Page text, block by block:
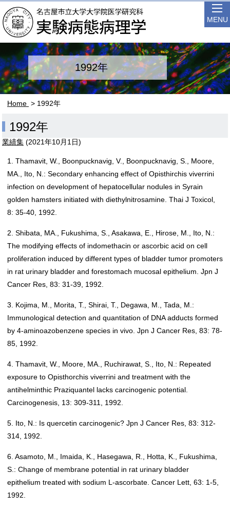
MENU
1992年
Home > 1992年
1992年
業績集 (2021年10月1日)
1. Thamavit, W., Boonpucknavig, V., Boonpucknavig, S., Moore,
MA., Ito, N.: Secondary enhancing effect of Opisthirchis viverrini
infection on development of hepatocellular nodules in Syrain
golden hamsters initiated with diethylnitrosamine. Thai J Toxicol,
8: 35-40, 1992.
2. Shibata, MA., Fukushima, S., Asakawa, E., Hirose, M., Ito, N.:
The modifying effects of indomethacin or ascorbic acid on cell
proliferation induced by different types of bladder tumor promoters
in rat urinary bladder and forestomach mucosal epithelium. Jpn J
Cancer Res, 83: 31-39, 1992.
3. Kojima, M., Morita, T., Shirai, T., Degawa, M., Tada, M.:
Immunological detection and quantitation of DNA adducts formed
by 4-aminoazobenzene species in vivo. Jpn J Cancer Res, 83: 78-
85, 1992.
4. Thamavit, W., Moore, MA., Ruchirawat, S., Ito, N.: Repeated
exposure to Opisthorchis viverrini and treatment with the
antihelminthic Praziquantel lacks carcinogenic potential.
Carcinogenesis, 13: 309-311, 1992.
5. Ito, N.: Is quercetin carcinogenic? Jpn J Cancer Res, 83: 312-
314, 1992.
6. Asamoto, M., Imaida, K., Hasegawa, R., Hotta, K., Fukushima,
S.: Change of membrane potential in rat urinary bladder
epithelium treated with sodium L-ascorbate. Cancer Lett, 63: 1-5,
1992.